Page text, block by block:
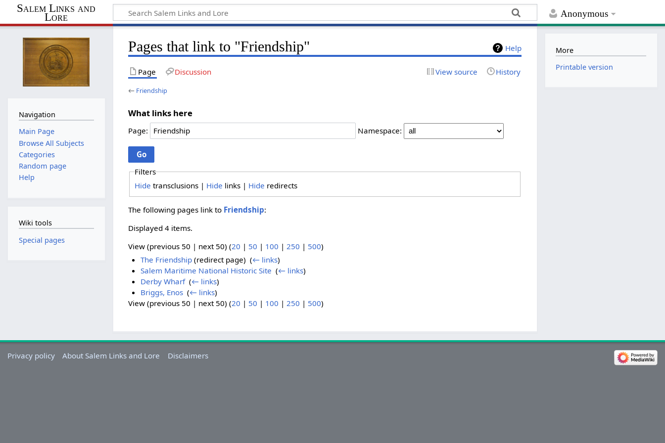
Anonymous
Salem Links and
Lore
Help
Pages that link to "Friendship"
Page Discussion View source History
← Friendship
What links here
Page: Namespace:
Filters
Hide transclusions | Hide links | Hide redirects
The following pages link to Friendship:
Displayed 4 items.
View (previous 50 | next 50) (20 | 50 | 100 |250 | 500)
The Friendship(redirect page) ‎ (← links)
Salem Maritime National Historic Site (← links)
Derby Wharf‎ (← links)
Briggs, Enos‎ (← links)
View (previous 50 | next 50) (20 | 50 | 100 |250 | 500)
Navigation
Main Page
Browse All Subjects
Categories
Random page
Help
Wiki tools
Special pages
More
Printable version
Privacy policy About Salem Links and Lore Disclaimers